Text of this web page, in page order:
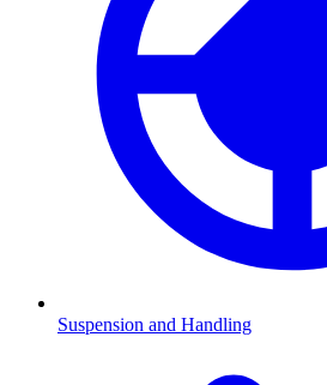
Suspension and Handling